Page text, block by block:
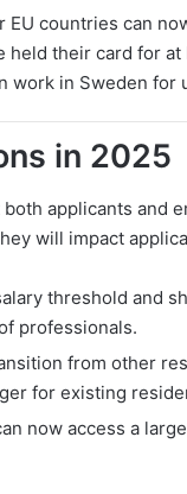
EU countries can
held their card for at
work in Sweden for
in 2025
applicants and
will impact
threshold and
professionals.
from other
for existing
now access a